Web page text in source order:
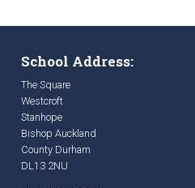
School Address:
The Square
Westcroft
Stanhope
Bishop Auckland
County Durham
DL13 2NU